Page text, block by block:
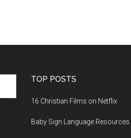
TOP POSTS
16 Christian Films on Netflix
Baby Sign Language Resources